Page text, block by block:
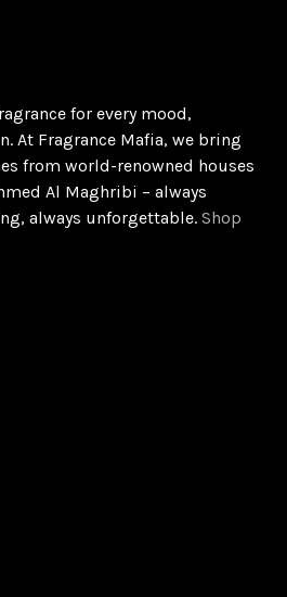
for every mood,
At Fragrance Mafia, we bring
from world-renowned houses
Al Maghribi – always
always unforgettable.Shop